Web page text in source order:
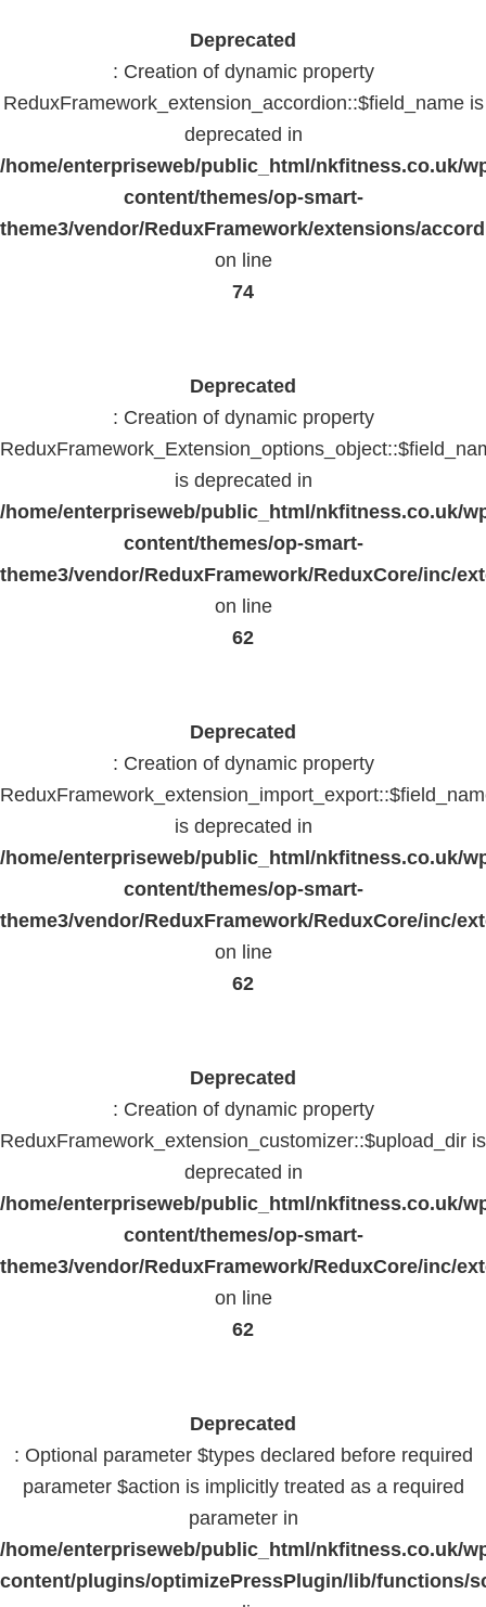
Deprecated
: Creation of dynamic property
ReduxFramework_extension_accordion::$field_name is
deprecated in
/home/enterpriseweb/public_html/nkfitness.co.uk/
content/themes/op-smart-
theme3/vendor/ReduxFramework/extensions/
on line
74
Deprecated
: Creation of dynamic property
is deprecated in
/home/enterpriseweb/public_html/nkfitness.co.uk/
content/themes/op-smart-
theme3/vendor/ReduxFramework/ReduxCore/inc/
on line
62
Deprecated
: Creation of dynamic property
is deprecated in
/home/enterpriseweb/public_html/nkfitness.co.uk/
content/themes/op-smart-
theme3/vendor/ReduxFramework/ReduxCore/inc/
on line
62
Deprecated
: Creation of dynamic property
ReduxFramework_extension_customizer::$upload_dir is
deprecated in
/home/enterpriseweb/public_html/nkfitness.co.uk/
content/themes/op-smart-
theme3/vendor/ReduxFramework/ReduxCore/inc/
on line
62
Deprecated
: Optional parameter $types declared before required
parameter $action is implicitly treated as a required
parameter in
/home/enterpriseweb/public_html/nkfitness.co.uk/
content/plugins/optimizePressPlugin/lib/functions/